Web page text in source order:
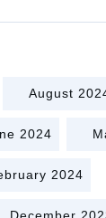
August
2024
2024
December